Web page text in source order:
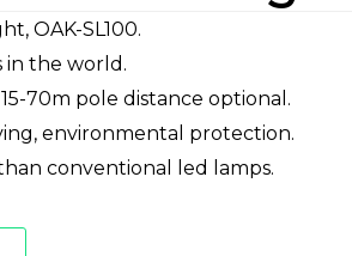
OAK-SL100.
in the world.
70m pole distance optional.
environmental protection.
conventional led lamps.